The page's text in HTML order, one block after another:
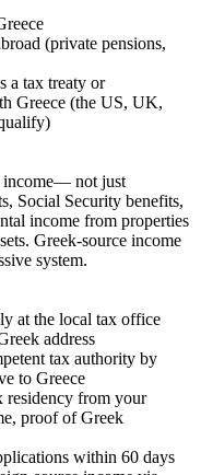
(private pensions,
a tax treaty or
Greece (the US, UK,
— not just
Social Security benefits,
income from properties
Greek-source income
system.
at the local tax office
address
tax authority by
to Greece
residency from your
proof of Greek
within 60 days